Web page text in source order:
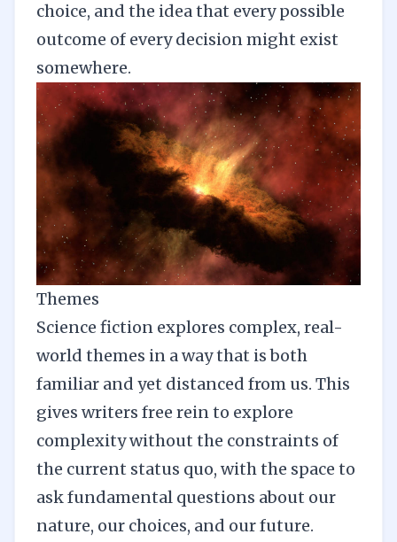
choice, and the idea that every possible
outcome of every decision might exist
somewhere.
Themes
Science fiction explores complex, real-
world themes in a way that is both
familiar and yet distanced from us. This
gives writers free rein to explore
complexity without the constraints of
the current status quo, with the space to
ask fundamental questions about our
nature, our choices, and our future.